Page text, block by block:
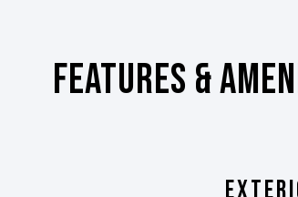
Features &